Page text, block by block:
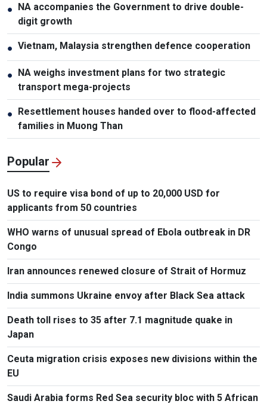
● NA accompanies the Government to drive double-
digit growth
● Vietnam, Malaysia strengthen defence cooperation
● NA weighs investment plans for two strategic
transport mega-projects
● Resettlement houses handed over to flood-affected
families in Muong Than
Popular
US to require visa bond of up to 20,000 USD for
applicants from 50 countries
WHO warns of unusual spread of Ebola outbreak in DR
Congo
Iran announces renewed closure of Strait of Hormuz
India summons Ukraine envoy after Black Sea attack
Death toll rises to 35 after 7.1 magnitude quake in
Japan
Ceuta migration crisis exposes new divisions within the
EU
Saudi Arabia forms Red Sea security bloc with 5 African